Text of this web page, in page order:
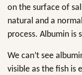
on the surface of
natural and a
process. Albumin is
We can’t see
visible as the fish is